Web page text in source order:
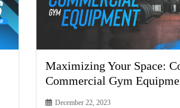
Maximizing Your Space:
Commercial Gym
December 22, 2023